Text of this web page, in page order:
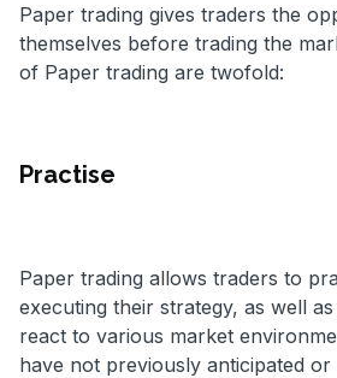
Paper trading gives traders the
themselves before trading the
of Paper trading are twofold:
Practise
Paper trading allows traders to
executing their strategy, as well
react to various market
have not previously anticipated or